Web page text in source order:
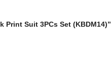
Suit 3PCs Set (KBDM14)”